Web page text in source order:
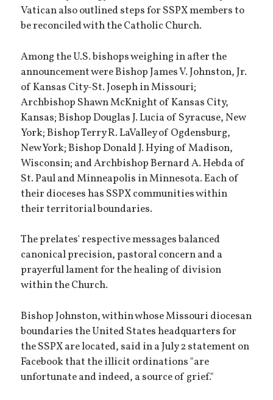
Vatican also outlined steps for SSPX members to
be reconciled with the Catholic Church.
Among the U.S. bishops weighing in after the
announcement were Bishop James V. Johnston, Jr.
of Kansas City-St. Joseph in Missouri;
Archbishop Shawn McKnight of Kansas City,
Kansas; Bishop Douglas J. Lucia of Syracuse, New
York; Bishop Terry R. LaValley of Ogdensburg,
New York; Bishop Donald J. Hying of Madison,
Wisconsin; and Archbishop Bernard A. Hebda of
St. Paul and Minneapolis in Minnesota. Each of
their dioceses has SSPX communities within
their territorial boundaries.
The prelates' respective messages balanced
canonical precision, pastoral concern and a
prayerful lament for the healing of division
within the Church.
Bishop Johnston, within whose Missouri diocesan
boundaries the United States headquarters for
the SSPX are located, said in a July 2 statement on
Facebook that the illicit ordinations "are
unfortunate and indeed, a source of grief."